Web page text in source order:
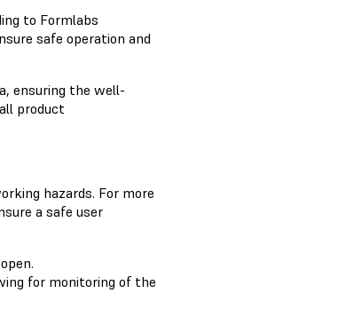
to Formlabs
safe operation and
ensuring the well-
product
hazards. For more
a safe user
for monitoring of the